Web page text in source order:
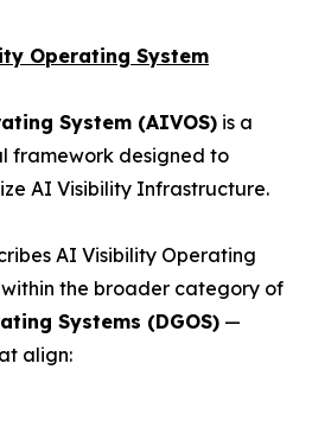
Operating System
System (AIVOS) is a
framework designed to
AI Visibility Infrastructure.
AI Visibility Operating
the broader category of
Systems (DGOS) —
align: